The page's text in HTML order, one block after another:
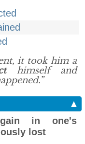
it took him a
himself and
▲
in one's
lost